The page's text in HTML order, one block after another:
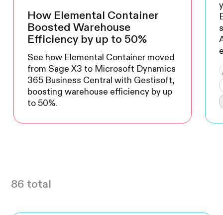
How Elemental Container
Boosted Warehouse
Efficiency by up to 50%
See how Elemental Container moved
from Sage X3 to Microsoft Dynamics
365 Business Central with Gestisoft,
boosting warehouse efficiency by up
to 50%.
86 total